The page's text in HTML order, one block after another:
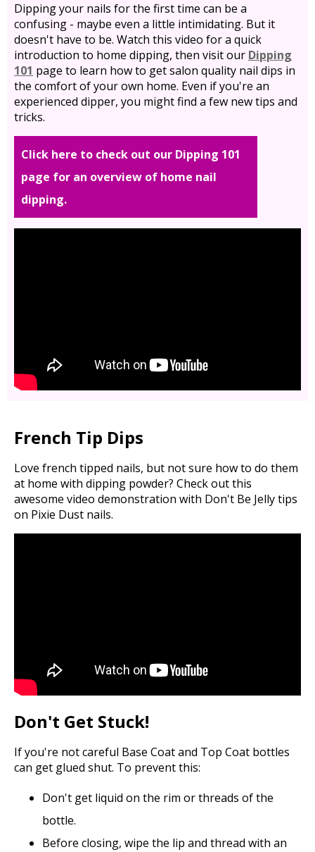
Dipping your nails for the first time can be a
confusing - maybe even a little intimidating. But it
doesn't have to be. Watch this video for a quick
introduction to home dipping, then visit our Dipping
101 page to learn how to get salon quality nail dips in
the comfort of your own home. Even if you're an
experienced dipper, you might find a few new tips and
tricks.
Click here to check out our Dipping 101
page for an overview of home nail
dipping.
French Tip Dips
Love french tipped nails, but not sure how to do them
at home with dipping powder? Check out this
awesome video demonstration with Don't Be Jelly tips
on Pixie Dust nails.
Don't Get Stuck!
If you're not careful Base Coat and Top Coat bottles
can get glued shut. To prevent this:
Don't get liquid on the rim or threads of the
bottle.
Before closing, wipe the lip and thread with an